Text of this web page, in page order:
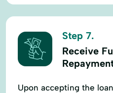
Step 7.
Receive
Upon accepting the